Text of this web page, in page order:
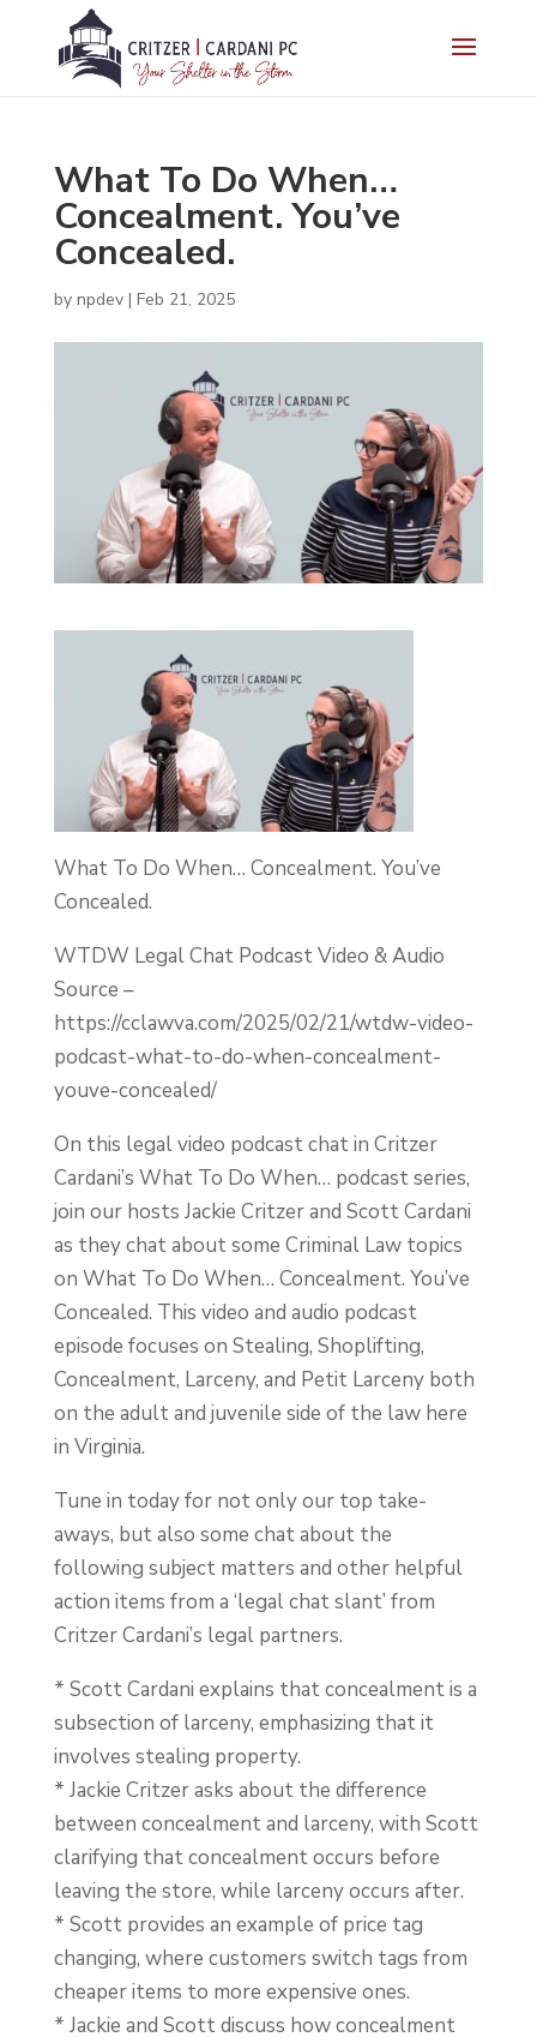
What To Do When…
Concealment. You’ve
Concealed.
by npdev| Feb 21, 2025
What To Do When… Concealment. You’ve
Concealed.
WTDW Legal Chat Podcast Video & Audio
Source –
https://cclawva.com/2025/02/21/wtdw-video-
podcast-what-to-do-when-concealment-
youve-concealed/
On this legal video podcast chat in Critzer
Cardani’s What To Do When… podcast series,
join our hosts Jackie Critzer and Scott Cardani
as they chat about some Criminal Law topics
on What To Do When… Concealment. You’ve
Concealed. This video and audio podcast
episode focuses on Stealing, Shoplifting,
Concealment, Larceny, and Petit Larceny both
on the adult and juvenile side of the law here
in Virginia.
Tune in today for not only our top take-
aways, but also some chat about the
following subject matters and other helpful
action items from a ‘legal chat slant’ from
Critzer Cardani’s legal partners.
* Scott Cardani explains that concealment is a
subsection of larceny, emphasizing that it
involves stealing property.
* Jackie Critzer asks about the difference
between concealment and larceny, with Scott
clarifying that concealment occurs before
leaving the store, while larceny occurs after.
* Scott provides an example of price tag
changing, where customers switch tags from
cheaper items to more expensive ones.
* Jackie and Scott discuss how concealment